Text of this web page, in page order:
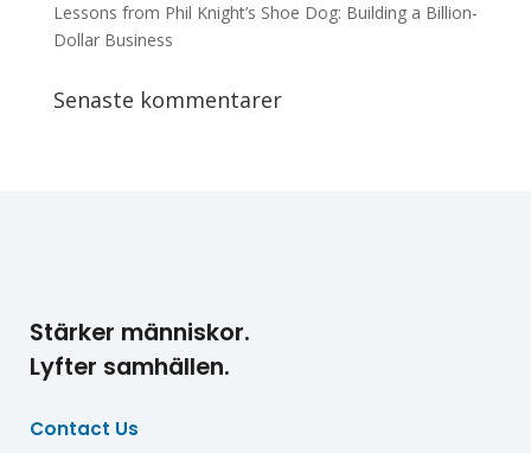
Lessons from Phil Knight’s Shoe Dog: Building a Billion-
Dollar Business
Senaste kommentarer
Stärker människor.
Lyfter samhällen.
Contact Us